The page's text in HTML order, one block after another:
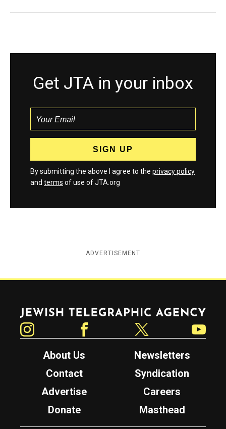
Get JTA in your inbox
By submitting the above I agree to the privacy policy
and terms of use of JTA.org
ADVERTISEMENT
Jewish Telegraphic Agency
About Us
Newsletters
Contact
Syndication
Advertise
Careers
Donate
Masthead